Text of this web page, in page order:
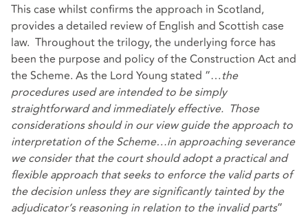
This case whilst confirms the approach in Scotland,
provides a detailed review of English and Scottish case
law. Throughout the trilogy, the underlying force has
been the purpose and policy of the Construction Act and
the Scheme. As the Lord Young stated “…the
procedures used are intended to be simply
straightforward and immediately effective. Those
considerations should in our view guide the approach to
interpretation of the Scheme…in approaching severance
we consider that the court should adopt a practical and
flexible approach that seeks to enforce the valid parts of
the decision unless they are significantly tainted by the
adjudicator’s reasoning in relation to the invalid parts”